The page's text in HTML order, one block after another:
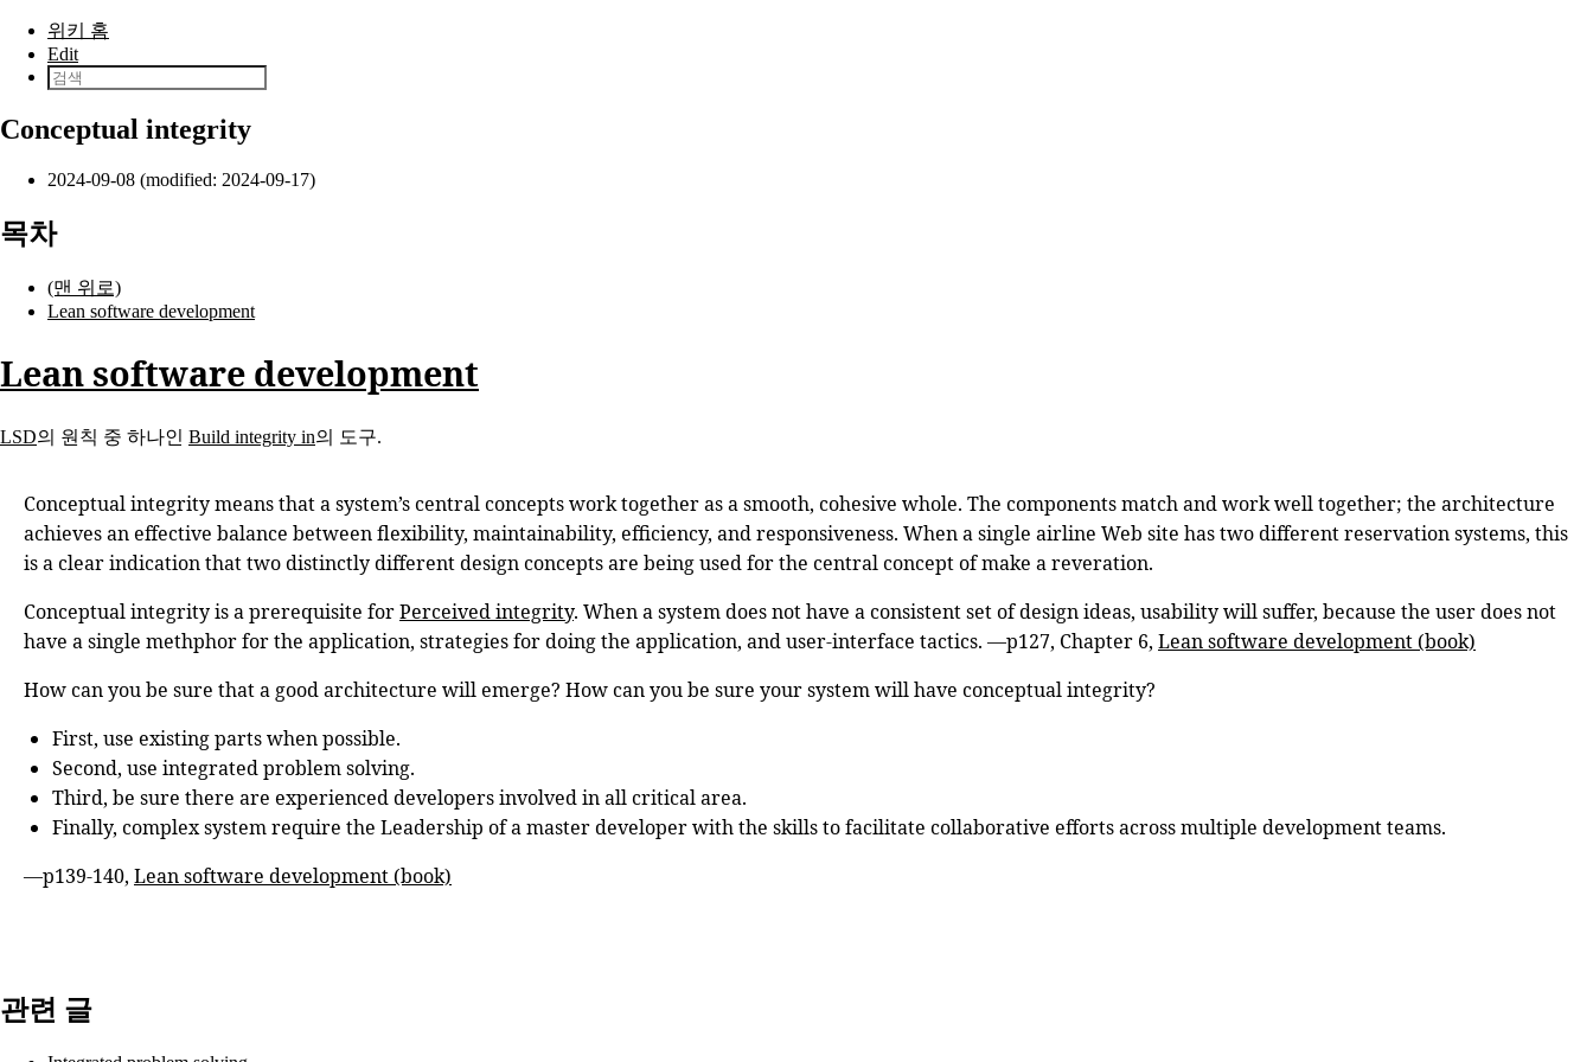
본문으로 건너뛰기
위키 홈
Edit
Conceptual integrity
2024-09-08 (modified: 2024-09-17)
목차
(맨 위로)
Lean software development
Lean software development
LSD의 원칙 중 하나인 Build integrity in의 도구.
Conceptual integrity means that a system’s central concepts work together as a smooth, cohesive whole. The components match and work well together; the architecture
achieves an effective balance between flexibility, maintainability, efficiency, and responsiveness. When a single airline Web site has two different reservation systems, this
is a clear indication that two distinctly different design concepts are being used for the central concept of make a reveration.
Conceptual integrity is a prerequisite forPerceived integrity. When a system does not have a consistent set of design ideas, usability will suffer, because the user does not
have a single methphor for the application, strategies for doing the application, and user-interface tactics. —p127, Chapter 6, Lean software development (book)
How can you be sure that a good architecture will emerge? How can you be sure your system will have conceptual integrity?
First, use existing parts when possible.
Second, use integrated problem solving.
Third, be sure there are experienced developers involved in all critical area.
Finally, complex system require the Leadership of a master developer with the skills to facilitate collaborative efforts across multiple development teams.
—p139-140, Lean software development (book)
관련 글